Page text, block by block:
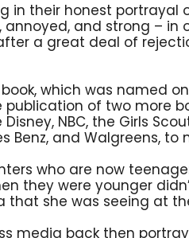
in their honest portrayal
annoyed, and strong –
a great deal of
book, which was named
publication of two more
NBC, the Girls
Benz, and Walgreens,
who are now
they were younger
that she was seeing at
media back then